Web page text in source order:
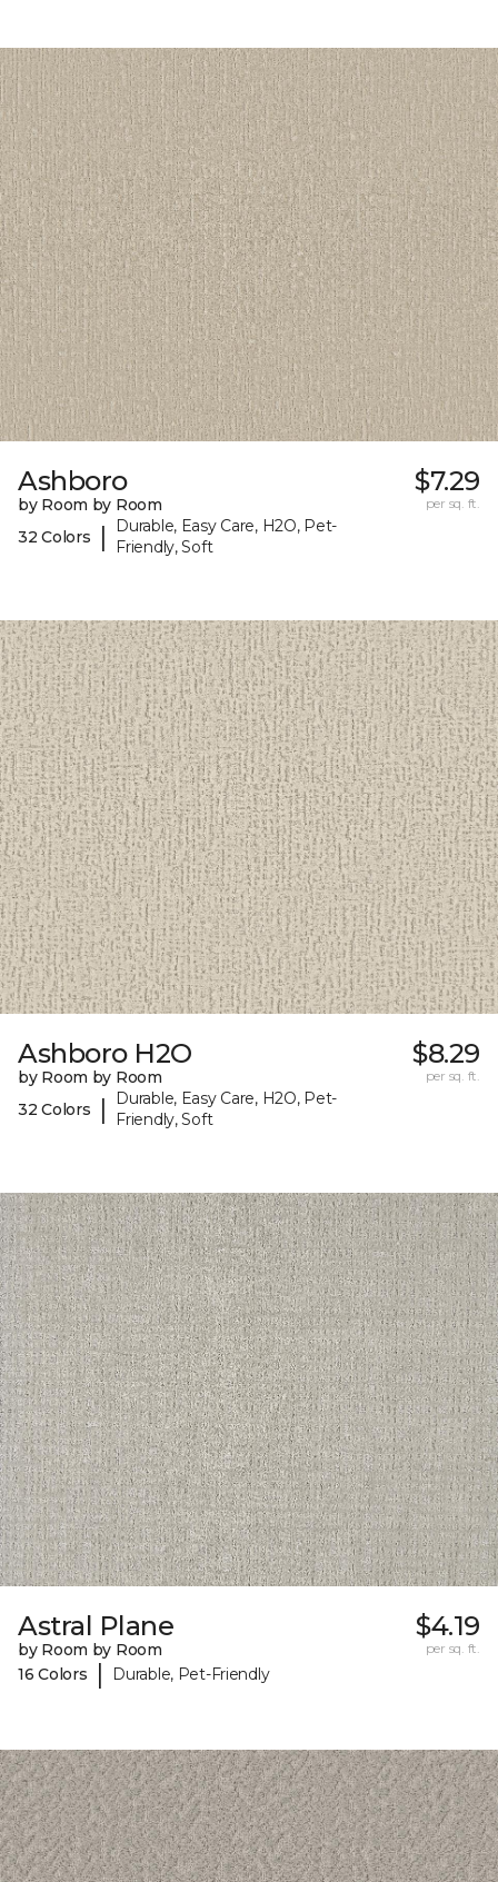
Ashboro
by Room by Room
32 Colors
|
Durable, Easy Care, H2O, Pet-
Friendly, Soft
$7.29
per sq. ft.
Ashboro H2O
by Room by Room
32 Colors
|
Durable, Easy Care, H2O, Pet-
Friendly, Soft
$8.29
per sq. ft.
Astral Plane
by Room by Room
16 Colors
| Durable, Pet-Friendly
$4.19
per sq. ft.